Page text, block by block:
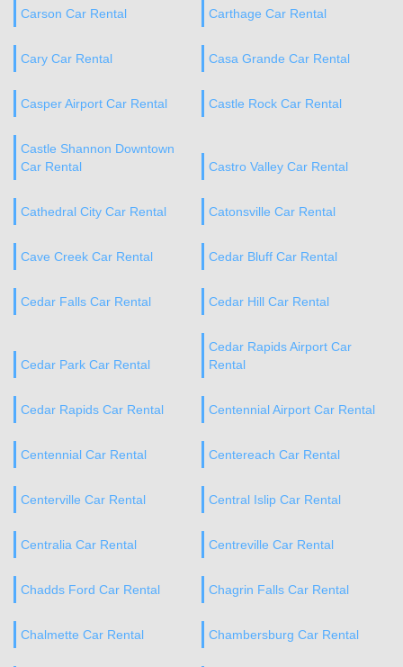
Carson Car Rental Carthage Car Rental
Cary Car Rental Casa Grande Car Rental
Casper Airport Car Rental Castle Rock Car Rental
Castle Shannon Downtown
Car Rental
Castro Valley Car Rental
Cathedral City Car Rental Catonsville Car Rental
Cave Creek Car Rental Cedar Bluff Car Rental
Cedar Falls Car Rental Cedar Hill Car Rental
Cedar Park Car Rental
Cedar Rapids Airport Car
Rental
Cedar Rapids Car Rental Centennial Airport Car Rental
Centennial Car Rental Centereach Car Rental
Centerville Car Rental Central Islip Car Rental
Centralia Car Rental Centreville Car Rental
Chadds Ford Car Rental Chagrin Falls Car Rental
Chalmette Car Rental Chambersburg Car Rental